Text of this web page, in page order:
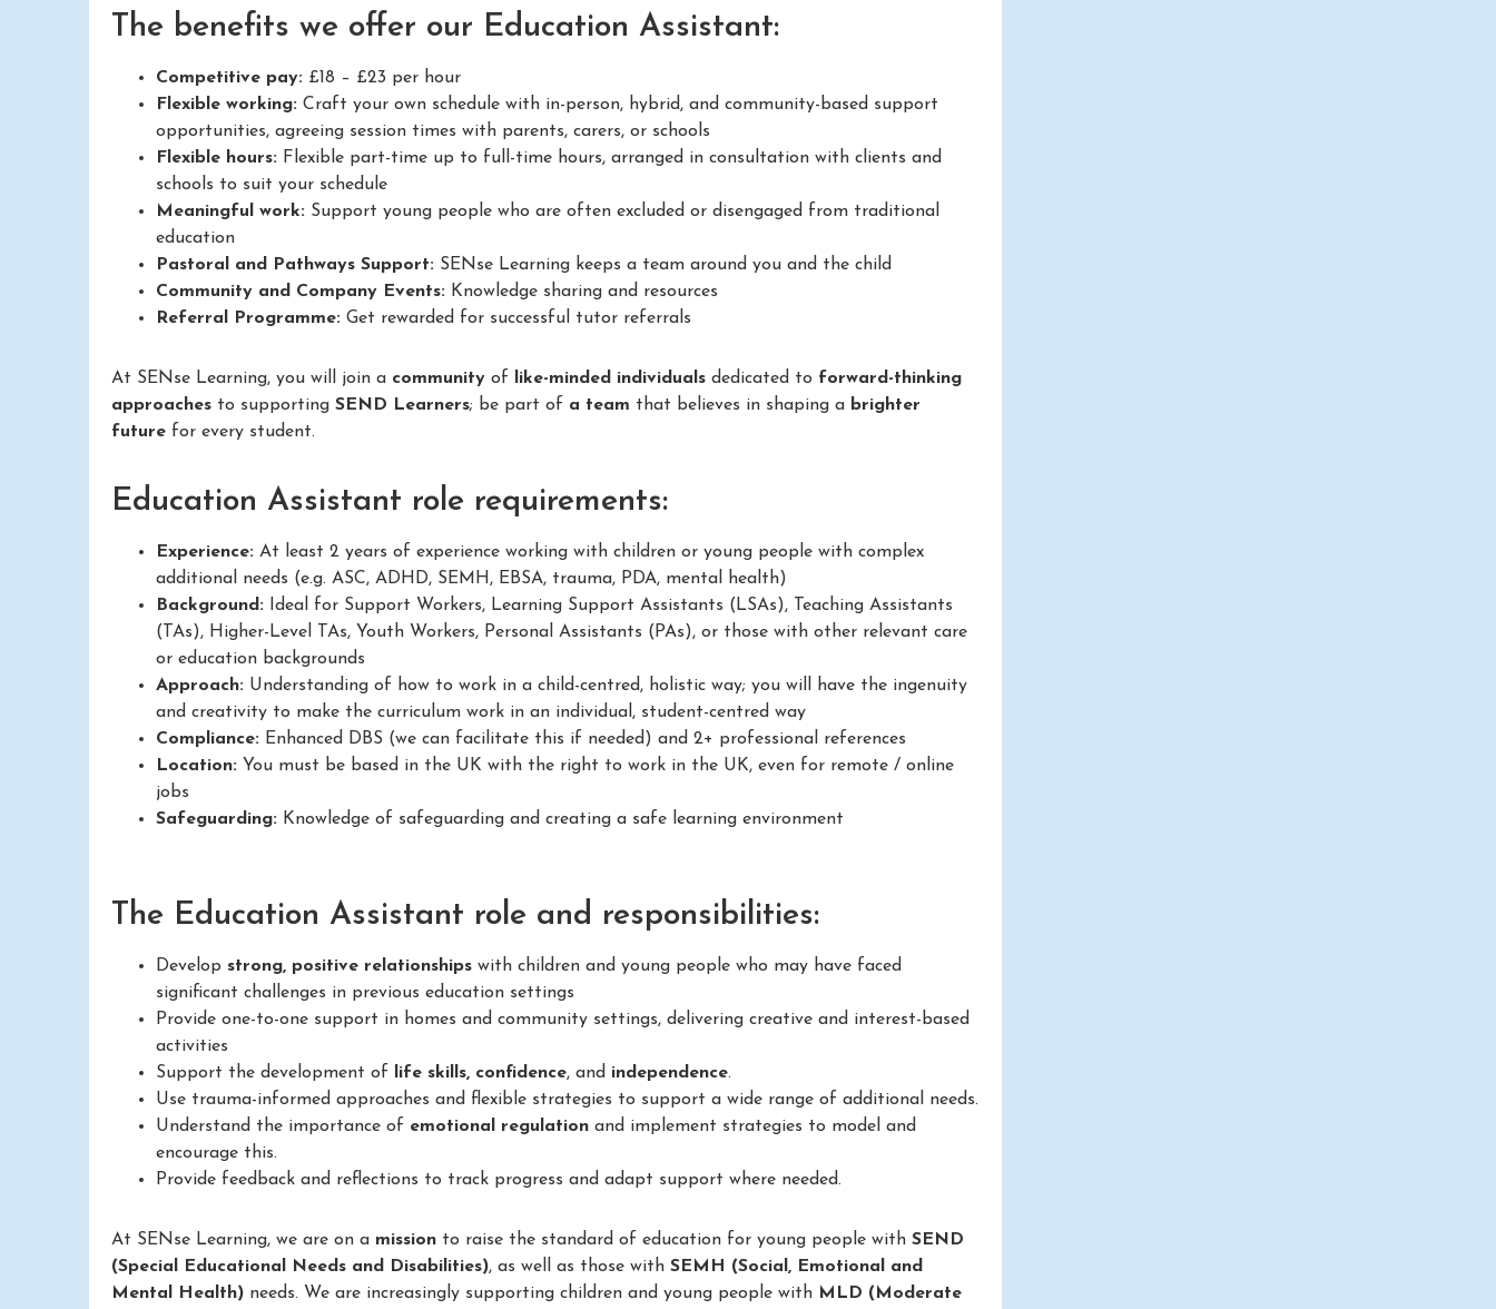
The benefits we offer our Education Assistant:
Competitive pay: £18 – £23 per hour
Flexible working: Craft your own schedule with in-person, hybrid, and community-based support
opportunities, agreeing session times with parents, carers, or schools
Flexible hours: Flexible part-time up to full-time hours, arranged in consultation with clients and
schools to suit your schedule
Meaningful work: Support young people who are often excluded or disengaged from traditional
education
Pastoral and Pathways Support: SENse Learning keeps a team around you and the child
Community and Company Events: Knowledge sharing and resources
Referral Programme: Get rewarded for successful tutor referrals
At SENse Learning, you will join a community of like-minded individuals dedicated to forward-thinking
approaches to supporting SEND Learners; be part of a team that believes in shaping a brighter
future for every student.
Education Assistant role requirements:
Experience: At least 2 years of experience working with children or young people with complex
additional needs (e.g. ASC, ADHD, SEMH, EBSA, trauma, PDA, mental health)
Background: Ideal for Support Workers, Learning Support Assistants (LSAs), Teaching Assistants
(TAs), Higher-Level TAs, Youth Workers, Personal Assistants (PAs), or those with other relevant care
or education backgrounds
Approach: Understanding of how to work in a child-centred, holistic way; you will have the ingenuity
and creativity to make the curriculum work in an individual, student-centred way
Compliance: Enhanced DBS (we can facilitate this if needed) and 2+ professional references
Location: You must be based in the UK with the right to work in the UK, even for remote / online
jobs
Safeguarding: Knowledge of safeguarding and creating a safe learning environment
The Education Assistant role and responsibilities:
Develop strong, positive relationships with children and young people who may have faced
significant challenges in previous education settings
Provide one-to-one support in homes and community settings, delivering creative and interest-based
activities
Support the development of
life skills, confidence, and independence.
Use trauma-informed approaches and flexible strategies to support a wide range of additional needs.
Understand the importance of emotional regulation and implement strategies to model and
encourage this.
Provide feedback and reflections to track progress and adapt support where needed.
At SENse Learning, we are on a mission to raise the standard of education for young people with SEND
(Special Educational Needs and Disabilities), as well as those with SEMH (Social, Emotional and
Mental Health) needs. We are increasingly supporting children and young people with MLD (Moderate